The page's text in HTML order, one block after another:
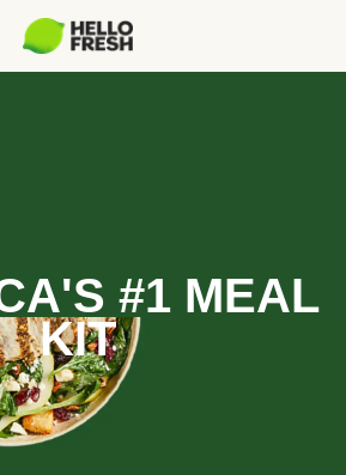
#1 MEAL
KIT